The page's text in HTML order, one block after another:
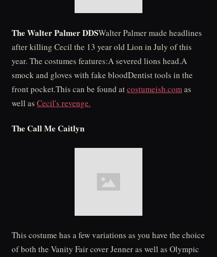
The Walter Palmer DDSWalter Palmer made headlines
after killing Cecil the 13 year old Lion in July of this
year. The costumes features:A severed lions head.A
smock and gloves with fake bloodDentist tools in the
front pocket.This can be found atcostumeish.com as
well as Cecil's revenge.
The Call Me Caitlyn
This costume has a few variations as you have the choice
of both the Vanity Fair cover Jenner as well as Olympic